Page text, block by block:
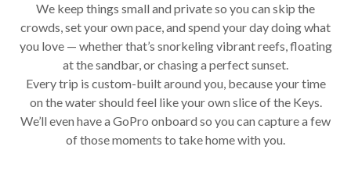
We keep things small and private so you can skip the
crowds, set your own pace, and spend your day doing what
you love — whether that’s snorkeling vibrant reefs, floating
at the sandbar, or chasing a perfect sunset.
Every trip is custom-built around you, because your time
on the water should feel like your own slice of the Keys.
We’ll even have a GoPro onboard so you can capture a few
of those moments to take home with you.